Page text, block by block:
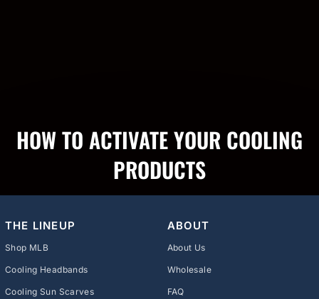
HOW TO ACTIVATE YOUR COOLING
PRODUCTS
THE LINEUP
Shop MLB
Cooling Headbands
Cooling Sun Scarves
ABOUT
About Us
Wholesale
FAQ